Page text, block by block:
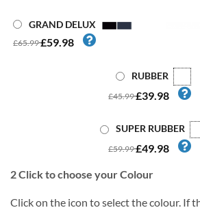
GRAND DELUX
£65.99£59.98
RUBBER
£45.99£39.98
SUPER RUBBER
£59.99£49.98
2Click to choose your Colour
Click on the icon to select the colour. If